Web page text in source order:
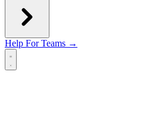
Help For Teams →
Open main menu